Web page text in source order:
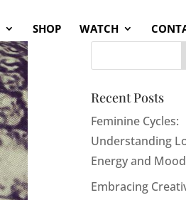
SHOP WATCH
Recent Posts
Feminine Cycles:
Understanding
Energy and Mood
Embracing